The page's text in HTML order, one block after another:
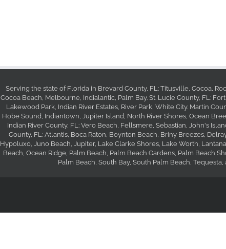
Serving the state of Florida in Brevard County, FL: Titusville, Cocoa,
Cocoa Beach, Melbourne, Indialantic, Palm Bay. St. Lucie County, FL:
Lakewood Park, Indian River Estates, River Park, White City. Martin
Hobe Sound, Indiantown, Jupiter Island, North River Shores, Ocean
Indian River County, FL: Vero Beach, Fellsmere, Sebastian, John's
County, FL: Atlantis, Boca Raton, Boynton Beach, Briny Breezes,
Hypoluxo, Juno Beach, Jupiter, Lake Clarke Shores, Lake Worth,
Beach, Ocean Ridge, Palm Beach, Palm Beach Gardens, Palm Beach
Palm Beach, South Bay, South Palm Beach,